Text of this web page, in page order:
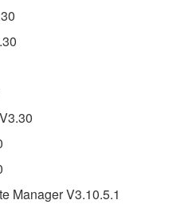
Manager V3.10.5.1